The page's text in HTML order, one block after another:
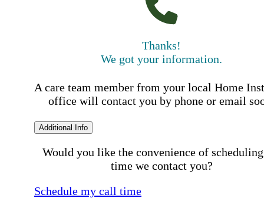
Thanks!
We got your information.
A care team member from your local Home
office will contact you by phone or email
Additional Info
Would you like the convenience of
time we contact you?
Schedule my call time